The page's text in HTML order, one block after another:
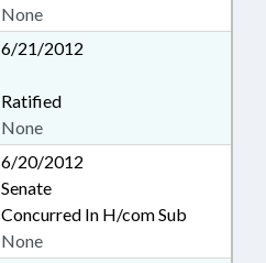
None
6/21/2012
Ratified
None
6/20/2012
Senate
Concurred In H/com Sub
None